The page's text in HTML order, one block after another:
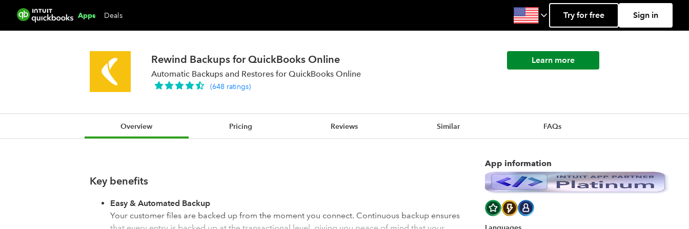
Apps Deals Try for free Sign in
Rewind Backups for QuickBooks Online
Automatic Backups and Restores for QuickBooks Online
(648 ratings)
Learn more
Overview Pricing Reviews Similar FAQs
Key benefits
Easy & Automated Backup
Your customer files are backed up from the moment you connect. Continuous backup ensures
App information